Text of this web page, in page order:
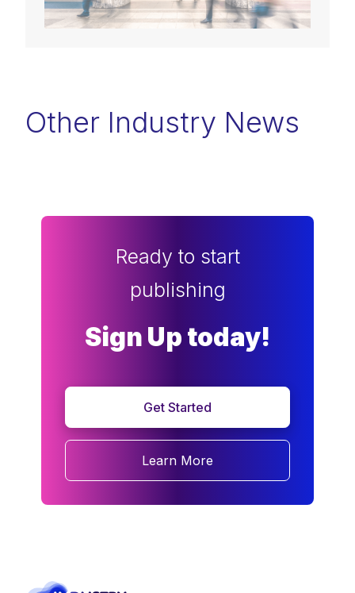
Other Industry News
Ready to start
publishing
Sign Up today!
Get Started
Learn More